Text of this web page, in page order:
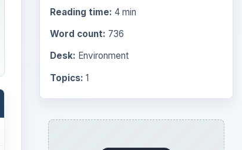
Reading time: 4 min
Word count: 736
Desk: Environment
Topics: 1